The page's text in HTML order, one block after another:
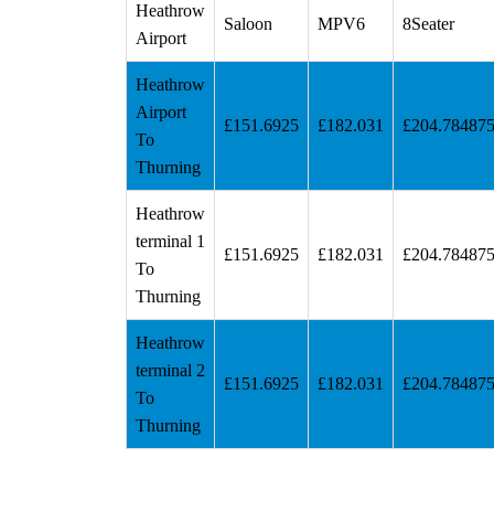
Heathrow
Airport
Saloon MPV6 8Seater
Heathrow
Airport
To
Thurning
£151.6925 £182.031 £204.784875
Heathrow
terminal 1
To
Thurning
£151.6925 £182.031 £204.784875
Heathrow
terminal 2
To
Thurning
£151.6925 £182.031 £204.784875